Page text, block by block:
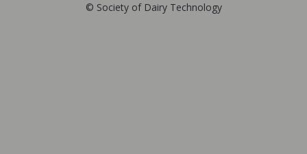
© Society of Dairy Technology